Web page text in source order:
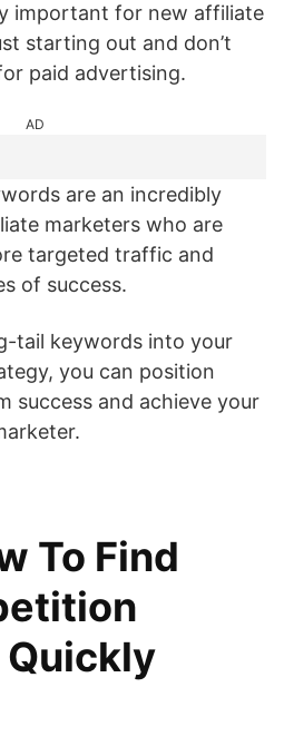
important for new affiliate
starting out and don’t
paid advertising.
AD
are an incredibly
marketers who are
targeted traffic and
of success.
tail keywords into your
you can position
success and achieve your
To Find